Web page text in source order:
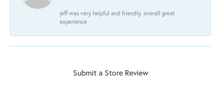
jeff was very helpful and friendly. overall great
experience
Submit a Store Review